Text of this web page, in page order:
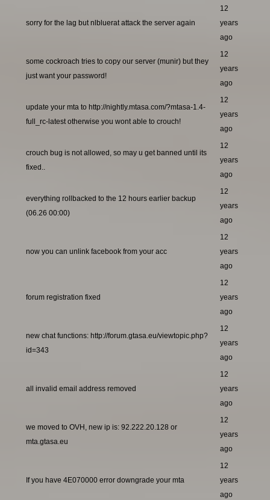
sorry for the lag but nlbluerat attack the server again
12
years
ago
some cockroach tries to copy our server (munir) but they
just want your password!
12
years
ago
update your mta to http://nightly.mtasa.com/?mtasa-1.4-
full_rc-latest otherwise you wont able to crouch!
12
years
ago
crouch bug is not allowed, so may u get banned until its
fixed..
12
years
ago
everything rollbacked to the 12 hours earlier backup
(06.26 00:00)
12
years
ago
now you can unlink facebook from your acc
12
years
ago
forum registration fixed
12
years
ago
new chat functions: http://forum.gtasa.eu/viewtopic.php?
id=343
12
years
ago
all invalid email address removed
12
years
ago
we moved to OVH, new ip is: 92.222.20.128 or
mta.gtasa.eu
12
years
ago
If you have 4E070000 error downgrade your mta
12
years
ago